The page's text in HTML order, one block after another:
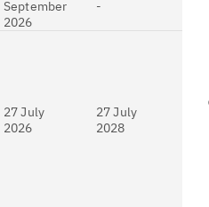
September
2026
-
27 July
2026
27 July
2028